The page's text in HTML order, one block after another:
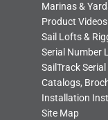
Marinas &
Product Videos
Sail Lofts &
Serial Number
SailTrack
Catalogs,
Installation
Site Map